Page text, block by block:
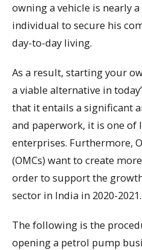
owning a vehicle is nearly
individual to secure his
day-to-day living.
As a result, starting your
a viable alternative in
that it entails a significant
and paperwork, it is one of
enterprises. Furthermore,
(OMCs) want to create
order to support the
sector in India in 2020-2021.
The following is the
opening a petrol pump